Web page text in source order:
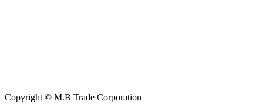
Copyright © M.B Trade Corporation